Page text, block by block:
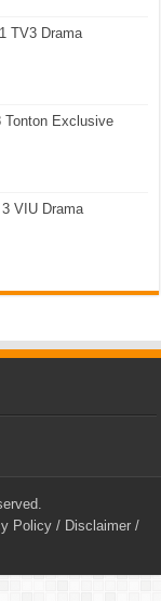
TV3 Drama
Tonton Exclusive
VIU Drama
Policy / Disclaimer /